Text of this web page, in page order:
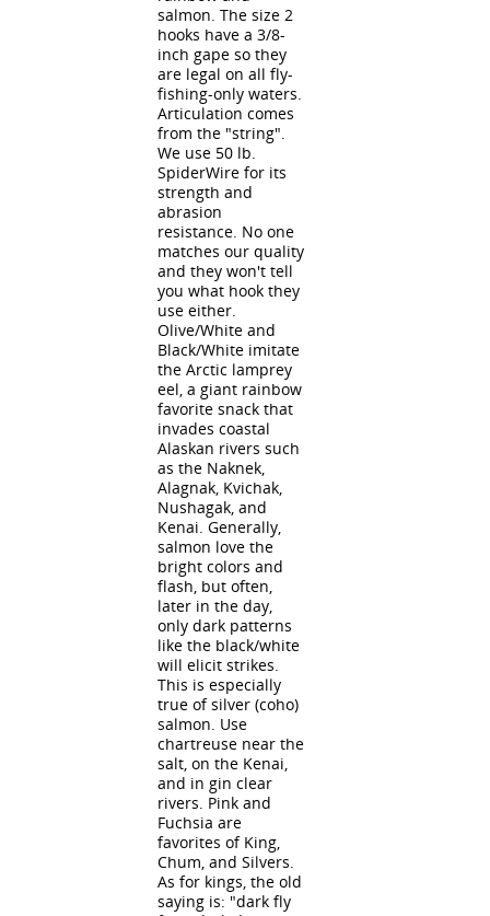
salmon. The size 2
hooks have a 3/8-
inch gape so they
are legal on all fly-
fishing-only waters.
Articulation comes
from the "string".
We use 50 lb.
SpiderWire for its
strength and
abrasion
resistance. No one
matches our quality
and they won't tell
you what hook they
use either.
Olive/White and
Black/White imitate
the Arctic lamprey
eel, a giant rainbow
favorite snack that
invades coastal
Alaskan rivers such
as the Naknek,
Alagnak, Kvichak,
Nushagak, and
Kenai. Generally,
salmon love the
bright colors and
flash, but often,
later in the day,
only dark patterns
like the black/white
will elicit strikes.
This is especially
true of silver (coho)
salmon. Use
chartreuse near the
salt, on the Kenai,
and in gin clear
rivers. Pink and
Fuchsia are
favorites of King,
Chum, and Silvers.
As for kings, the old
saying is: "dark fly